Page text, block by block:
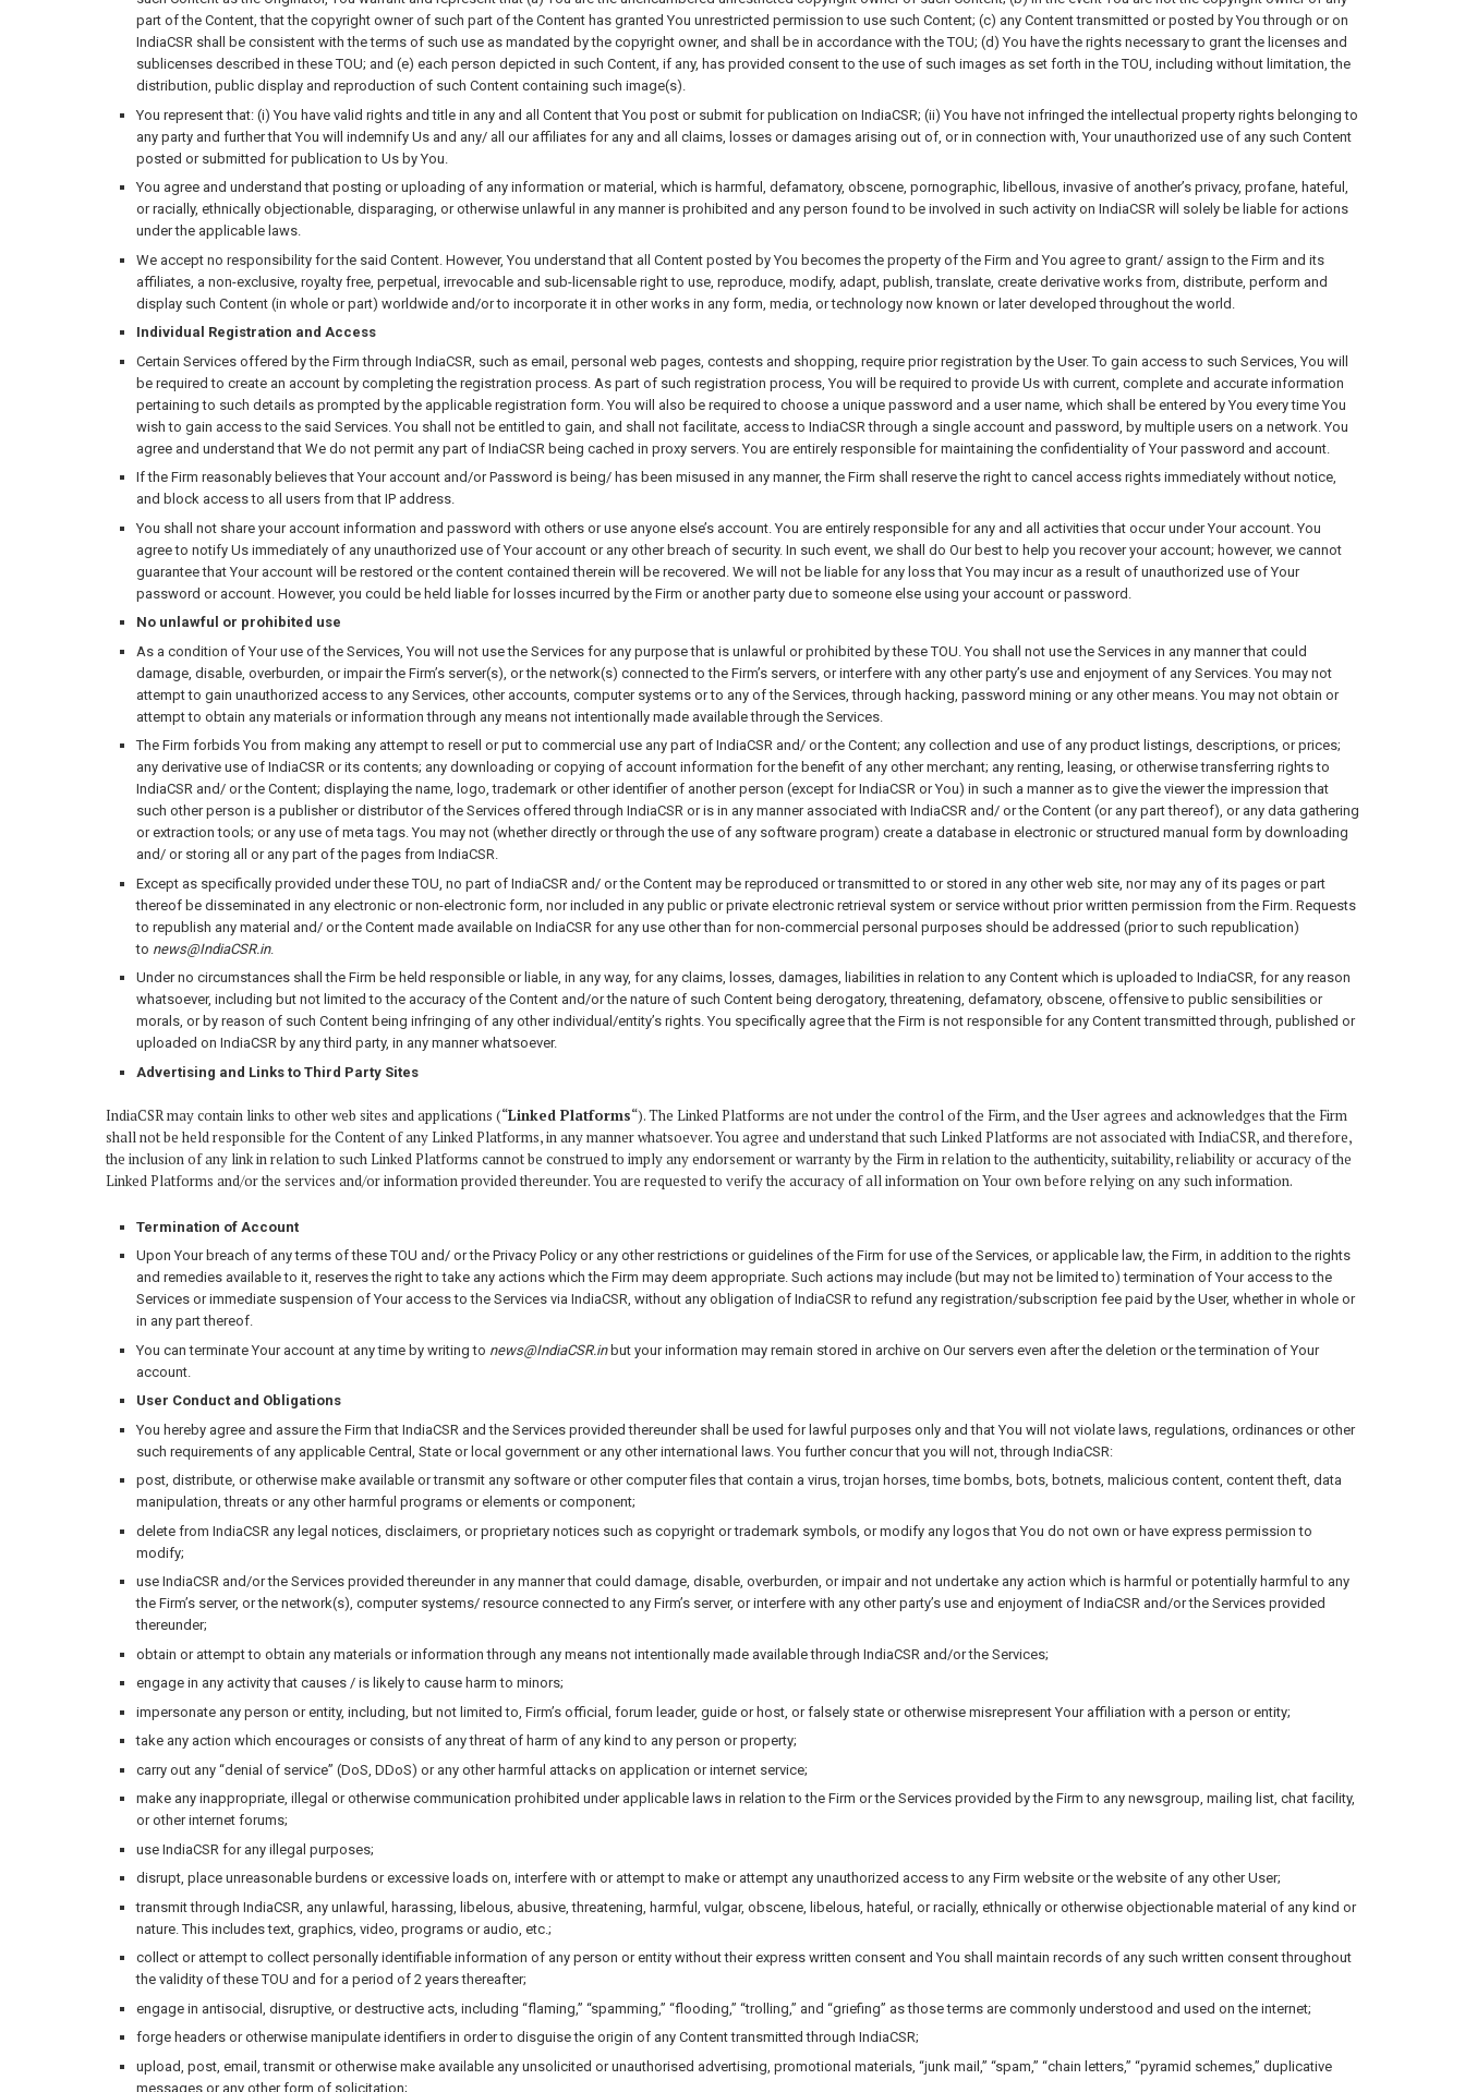
part of the Content, that the copyright owner of such part of the Content has granted You unrestricted permission to use such Content; (c) any Content transmitted or posted by You through or on
IndiaCSR shall be consistent with the terms of such use as mandated by the copyright owner, and shall be in accordance with the TOU; (d) You have the rights necessary to grant the licenses and
sublicenses described in these TOU; and (e) each person depicted in such Content, if any, has provided consent to the use of such images as set forth in the TOU, including without limitation, the
distribution, public display and reproduction of such Content containing such image(s).
You represent that: (i) You have valid rights and title in any and all Content that You post or submit for publication on IndiaCSR; (ii) You have not infringed the intellectual property rights belonging to
any party and further that You will indemnify Us and any/ all our affiliates for any and all claims, losses or damages arising out of, or in connection with, Your unauthorized use of any such Content
posted or submitted for publication to Us by You.
You agree and understand that posting or uploading of any information or material, which is harmful, defamatory, obscene, pornographic, libellous, invasive of another’s privacy, profane, hateful,
or racially, ethnically objectionable, disparaging, or otherwise unlawful in any manner is prohibited and any person found to be involved in such activity on IndiaCSR will solely be liable for actions
under the applicable laws.
We accept no responsibility for the said Content. However, You understand that all Content posted by You becomes the property of the Firm and You agree to grant/ assign to the Firm and its
affiliates, a non-exclusive, royalty free, perpetual, irrevocable and sub-licensable right to use, reproduce, modify, adapt, publish, translate, create derivative works from, distribute, perform and
display such Content (in whole or part) worldwide and/or to incorporate it in other works in any form, media, or technology now known or later developed throughout the world.
Individual Registration and Access
Certain Services offered by the Firm through IndiaCSR, such as email, personal web pages, contests and shopping, require prior registration by the User. To gain access to such Services, You will
be required to create an account by completing the registration process. As part of such registration process, You will be required to provide Us with current, complete and accurate information
pertaining to such details as prompted by the applicable registration form. You will also be required to choose a unique password and a user name, which shall be entered by You every time You
wish to gain access to the said Services. You shall not be entitled to gain, and shall not facilitate, access to IndiaCSR through a single account and password, by multiple users on a network. You
agree and understand that We do not permit any part of IndiaCSR being cached in proxy servers. You are entirely responsible for maintaining the confidentiality of Your password and account.
If the Firm reasonably believes that Your account and/or Password is being/ has been misused in any manner, the Firm shall reserve the right to cancel access rights immediately without notice,
and block access to all users from that IP address.
You shall not share your account information and password with others or use anyone else’s account. You are entirely responsible for any and all activities that occur under Your account. You
agree to notify Us immediately of any unauthorized use of Your account or any other breach of security. In such event, we shall do Our best to help you recover your account; however, we cannot
guarantee that Your account will be restored or the content contained therein will be recovered. We will not be liable for any loss that You may incur as a result of unauthorized use of Your
password or account. However, you could be held liable for losses incurred by the Firm or another party due to someone else using your account or password.
No unlawful or prohibited use
As a condition of Your use of the Services, You will not use the Services for any purpose that is unlawful or prohibited by these TOU. You shall not use the Services in any manner that could
damage, disable, overburden, or impair the Firm’s server(s), or the network(s) connected to the Firm’s servers, or interfere with any other party’s use and enjoyment of any Services. You may not
attempt to gain unauthorized access to any Services, other accounts, computer systems or to any of the Services, through hacking, password mining or any other means. You may not obtain or
attempt to obtain any materials or information through any means not intentionally made available through the Services.
The Firm forbids You from making any attempt to resell or put to commercial use any part of IndiaCSR and/ or the Content; any collection and use of any product listings, descriptions, or prices;
any derivative use of IndiaCSR or its contents; any downloading or copying of account information for the benefit of any other merchant; any renting, leasing, or otherwise transferring rights to
IndiaCSR and/ or the Content; displaying the name, logo, trademark or other identifier of another person (except for IndiaCSR or You) in such a manner as to give the viewer the impression that
such other person is a publisher or distributor of the Services offered through IndiaCSR or is in any manner associated with IndiaCSR and/ or the Content (or any part thereof), or any data gathering
or extraction tools; or any use of meta tags. You may not (whether directly or through the use of any software program) create a database in electronic or structured manual form by downloading
and/ or storing all or any part of the pages from IndiaCSR.
Except as specifically provided under these TOU, no part of IndiaCSR and/ or the Content may be reproduced or transmitted to or stored in any other web site, nor may any of its pages or part
thereof be disseminated in any electronic or non-electronic form, nor included in any public or private electronic retrieval system or service without prior written permission from the Firm. Requests
to republish any material and/ or the Content made available on IndiaCSR for any use other than for non-commercial personal purposes should be addressed (prior to such republication)
to news@IndiaCSR.in.
Under no circumstances shall the Firm be held responsible or liable, in any way, for any claims, losses, damages, liabilities in relation to any Content which is uploaded to IndiaCSR, for any reason
whatsoever, including but not limited to the accuracy of the Content and/or the nature of such Content being derogatory, threatening, defamatory, obscene, offensive to public sensibilities or
morals, or by reason of such Content being infringing of any other individual/entity’s rights. You specifically agree that the Firm is not responsible for any Content transmitted through, published or
uploaded on IndiaCSR by any third party, in any manner whatsoever.
Advertising and Links to Third Party Sites
IndiaCSR may contain links to other web sites and applications (“Linked Platforms“). The Linked Platforms are not under the control of the Firm, and the User agrees and acknowledges that the Firm
shall not be held responsible for the Content of any Linked Platforms, in any manner whatsoever. You agree and understand that such Linked Platforms are not associated with IndiaCSR, and therefore,
the inclusion of any link in relation to such Linked Platforms cannot be construed to imply any endorsement or warranty by the Firm in relation to the authenticity, suitability, reliability or accuracy of the
Linked Platforms and/or the services and/or information provided thereunder. You are requested to verify the accuracy of all information on Your own before relying on any such information.
Termination of Account
Upon Your breach of any terms of these TOU and/ or the Privacy Policy or any other restrictions or guidelines of the Firm for use of the Services, or applicable law, the Firm, in addition to the rights
and remedies available to it, reserves the right to take any actions which the Firm may deem appropriate. Such actions may include (but may not be limited to) termination of Your access to the
Services or immediate suspension of Your access to the Services via IndiaCSR, without any obligation of IndiaCSR to refund any registration/subscription fee paid by the User, whether in whole or
in any part thereof.
You can terminate Your account at any time by writing to news@IndiaCSR.inbut your information may remain stored in archive on Our servers even after the deletion or the termination of Your
account.
User Conduct and Obligations
You hereby agree and assure the Firm that IndiaCSR and the Services provided thereunder shall be used for lawful purposes only and that You will not violate laws, regulations, ordinances or other
such requirements of any applicable Central, State or local government or any other international laws. You further concur that you will not, through IndiaCSR:
post, distribute, or otherwise make available or transmit any software or other computer files that contain a virus, trojan horses, time bombs, bots, botnets, malicious content, content theft, data
manipulation, threats or any other harmful programs or elements or component;
delete from IndiaCSR any legal notices, disclaimers, or proprietary notices such as copyright or trademark symbols, or modify any logos that You do not own or have express permission to
modify;
use IndiaCSR and/or the Services provided thereunder in any manner that could damage, disable, overburden, or impair and not undertake any action which is harmful or potentially harmful to any
the Firm’s server, or the network(s), computer systems/ resource connected to any Firm’s server, or interfere with any other party’s use and enjoyment of IndiaCSR and/or the Services provided
thereunder;
obtain or attempt to obtain any materials or information through any means not intentionally made available through IndiaCSR and/or the Services;
engage in any activity that causes / is likely to cause harm to minors;
impersonate any person or entity, including, but not limited to, Firm’s official, forum leader, guide or host, or falsely state or otherwise misrepresent Your affiliation with a person or entity;
take any action which encourages or consists of any threat of harm of any kind to any person or property;
carry out any “denial of service” (DoS, DDoS) or any other harmful attacks on application or internet service;
make any inappropriate, illegal or otherwise communication prohibited under applicable laws in relation to the Firm or the Services provided by the Firm to any newsgroup, mailing list, chat facility,
or other internet forums;
use IndiaCSR for any illegal purposes;
disrupt, place unreasonable burdens or excessive loads on, interfere with or attempt to make or attempt any unauthorized access to any Firm website or the website of any other User;
transmit through IndiaCSR, any unlawful, harassing, libelous, abusive, threatening, harmful, vulgar, obscene, libelous, hateful, or racially, ethnically or otherwise objectionable material of any kind or
nature. This includes text, graphics, video, programs or audio, etc.;
collect or attempt to collect personally identifiable information of any person or entity without their express written consent and You shall maintain records of any such written consent throughout
the validity of these TOU and for a period of 2 years thereafter;
engage in antisocial, disruptive, or destructive acts, including “flaming,” “spamming,” “flooding,” “trolling,” and “griefing” as those terms are commonly understood and used on the internet;
forge headers or otherwise manipulate identifiers in order to disguise the origin of any Content transmitted through IndiaCSR;
upload, post, email, transmit or otherwise make available any unsolicited or unauthorised advertising, promotional materials, “junk mail,” “spam,” “chain letters,” “pyramid schemes,” duplicative
messages or any other form of solicitation;